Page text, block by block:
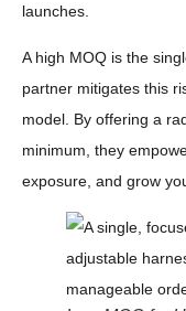
launches.
A high MOQ is the
partner mitigates this
model. By offering a
minimum, they
exposure, and grow